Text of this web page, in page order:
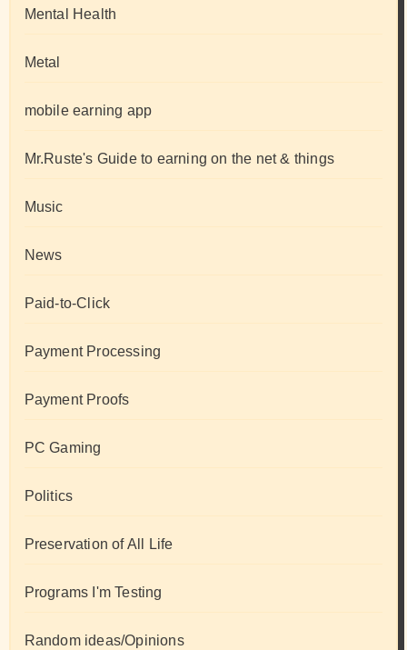
Mental Health
Metal
mobile earning app
Mr.Ruste's Guide to earning on the net & things
Music
News
Paid-to-Click
Payment Processing
Payment Proofs
PC Gaming
Politics
Preservation of All Life
Programs I'm Testing
Random ideas/Opinions